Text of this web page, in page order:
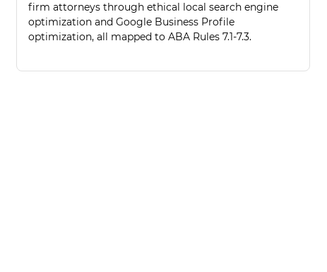
firm attorneys through ethical local search engine
optimization and Google Business Profile
optimization, all mapped to ABA Rules 7.1-7.3.